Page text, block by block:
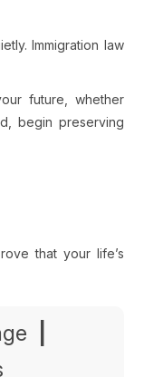
Immigration law
future, whether
begin preserving
that your life’s